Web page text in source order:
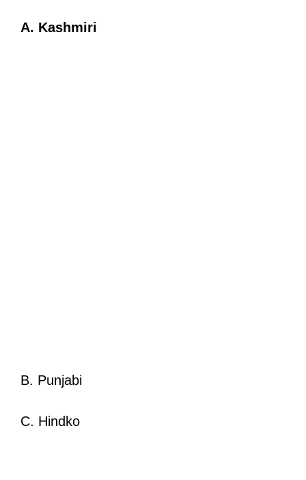
A. Kashmiri
B. Punjabi
C. Hindko